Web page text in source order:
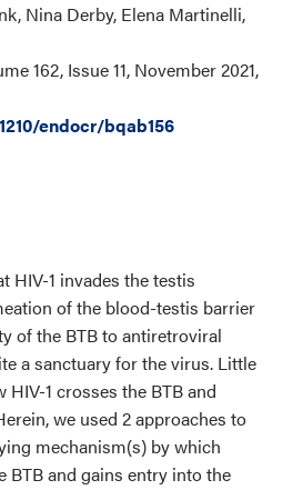
Nina Derby, Elena Martinelli,
162, Issue 11, November 2021,
endocr/bqab156
HIV-1 invades the testis
of the blood-testis barrier
of the BTB to antiretroviral
a sanctuary for the virus. Little
1 crosses the BTB and
we used 2 approaches to
mechanism(s) by which
BTB and gains entry into the